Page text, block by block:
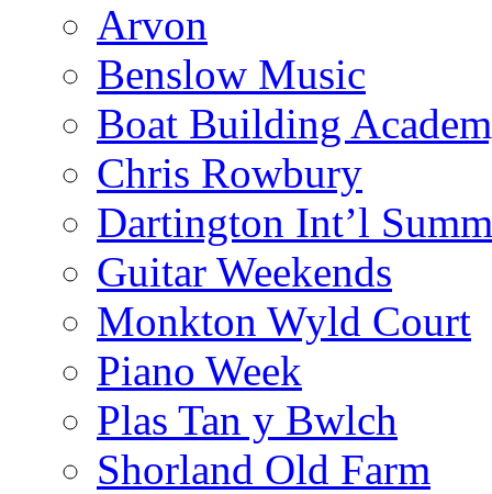
Arvon
Benslow Music
Boat Building
Chris Rowbury
Dartington Int’l
Guitar Weekends
Monkton Wyld Court
Piano Week
Plas Tan y Bwlch
Shorland Old Farm